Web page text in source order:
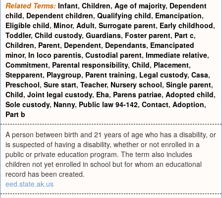
Related Terms: Infant, Children, Age of majority, Dependent
child, Dependent children, Qualifying child, Emancipation,
Eligible child, Minor, Adult, Surrogate parent, Early childhood,
Toddler, Child custody, Guardians, Foster parent, Part c,
Children, Parent, Dependent, Dependants, Emancipated
minor, In loco parentis, Custodial parent, Immediate relative,
Commitment, Parental responsibility, Child, Placement,
Stepparent, Playgroup, Parent training, Legal custody, Casa,
Preschool, Sure start, Teacher, Nursery school, Single parent,
Child, Joint legal custody, Eha, Parens patriae, Adopted child,
Sole custody, Nanny, Public law 94-142, Contact, Adoption,
Part b
A person between birth and 21 years of age who has a disability, or
is suspected of having a disability, whether or not enrolled in a
public or private education program. The term also includes
children not yet enrolled in school but for whom an educational
record has been created.
eed.state.ak.us